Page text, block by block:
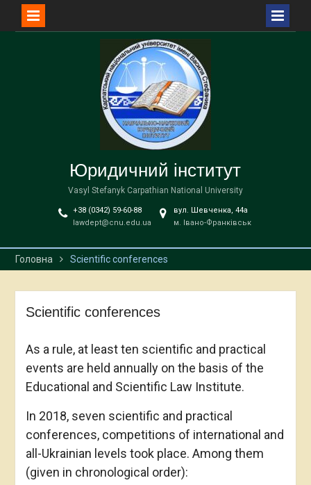
Юридичний інститут
Vasyl Stefanyk Carpathian National University
+38 (0342) 59-60-88
lawdept@cnu.edu.ua
вул. Шевченка, 44а
м. Івано-Франківськ
Головна Scientific conferences
Scientific conferences
As a rule, at least ten scientific and practical
events are held annually on the basis of the
Educational and Scientific Law Institute.
In 2018, seven scientific and practical
conferences, competitions of international and
all-Ukrainian levels took place. Among them
(given in chronological order):